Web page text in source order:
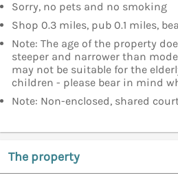
Sorry, no pets and no smoking
Shop 0.3 miles, pub 0.1 miles,
Note: The age of the property
steeper and narrower than
may not be suitable for the
children - please bear in mind
Note: Non-enclosed, shared
The property